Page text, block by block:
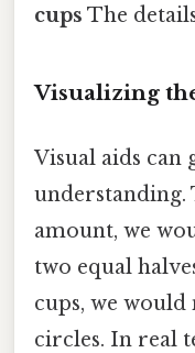
cups The
Visualizing
Visual aids can
understanding.
amount, we
two equal
cups, we would
circles. In real